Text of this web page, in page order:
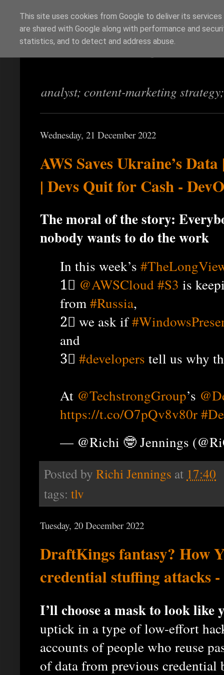
Richi Jennings
analyst; content-marketing
Wednesday, 21 December 2022
AWS Saves Ukraine’s
| Devs Quit for Cash -
The moral of the story:
nobody wants to do the work
In this week’s
1⃣ @AWSCloud#S3 is
from#Russia,
2⃣ we ask if
and
3⃣ #developers tell us why
At @TechstrongGroup’s
https://t.co/O7pQv8v80r
— @Richi 🤓 Jennings
Posted by Richi Jennings at 17:40
tags: tlv
Tuesday, 20 December 2022
DraftKings fantasy? How
credential stuffing attacks
I’ll choose a mask to look like
uptick in a type of low-effort
accounts of people who reuse
of data from previous credential
This site uses cookies from Google to deliver its
are shared with Google along with performance and
statistics, and to detect and address abuse.